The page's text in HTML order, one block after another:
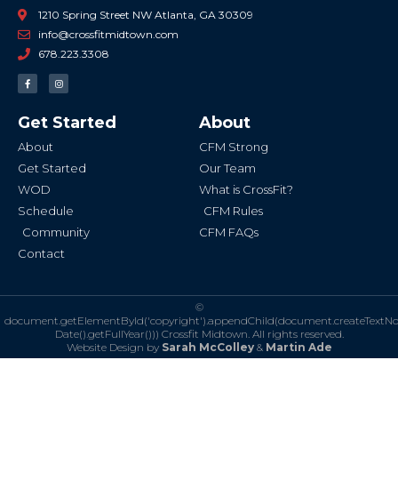
1210 Spring Street NW Atlanta, GA 30309
info@crossfitmidtown.com
678.223.3308
F
a
c
o
o
-
I
n
s
g
r
Get Started
About
Get Started
WOD
Schedule
Community
Contact
About
CFM Strong
Our Team
What is CrossFit?
CFM Rules
CFM FAQs
©
Date().getFullYear())) Crossfit Midtown. All rights reserved.
Website Design by Sarah McColley& Martin Ade